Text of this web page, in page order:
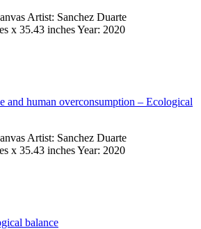
Artist: Sanchez Duarte
x 35.43 inches Year: 2020
and human overconsumption – Ecological
Artist: Sanchez Duarte
x 35.43 inches Year: 2020
balance